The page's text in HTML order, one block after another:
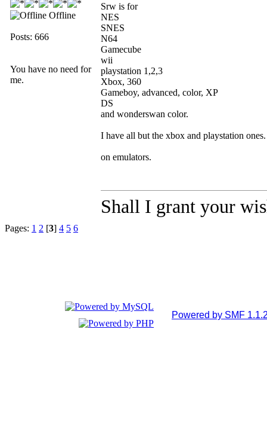
Offline
Posts: 666
You have no need for
me.
Srw is for
NES
SNES
N64
Gamecube
wii
playstation 1,2,3
Xbox, 360
Gameboy, advanced, color, XP
DS
and wonderswan color.
I have all but the xbox and playstation ones.
on emulators.
Shall I grant your
Pages: 1 2 [3] 4 5 6
Powered by SMF